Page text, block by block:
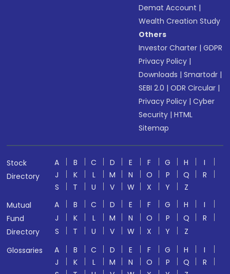
Demat Account |
Wealth Creation Study
Others
Investor Charter |GDPR
Privacy Policy |
Downloads |Smartodr |
SEBI 2.0 |ODR Circular |
Privacy Policy |Cyber
Security |HTML
Sitemap
Stock
Directory
A B C D E F G H
I
J
K L M N O P Q
R
S
T U V W X Y
Z
Mutual
Fund
Directory
A B C D E F G H
I
J
K L M N O P Q
R
S
T U V W X Y
Z
Glossaries
A B C D E F G H
I
J
K L M N O P Q
R